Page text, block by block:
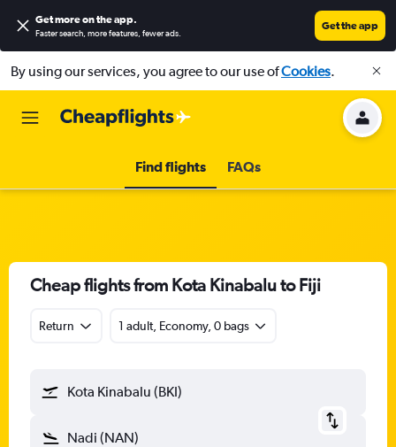
Get more on the app.
Faster search, more features, fewer ads.
Get the app
By using our services, you agree to our use ofCookies.
Find flights FAQs
Cheap flights from Kota Kinabalu to Fiji
Return 1 adult, Economy, 0 bags
Kota Kinabalu (BKI)
Nadi (NAN)